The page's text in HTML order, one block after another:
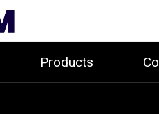
Products